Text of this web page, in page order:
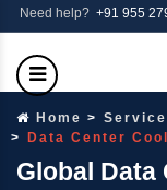
Need help? +91 955
Home
Data Center
Global Data